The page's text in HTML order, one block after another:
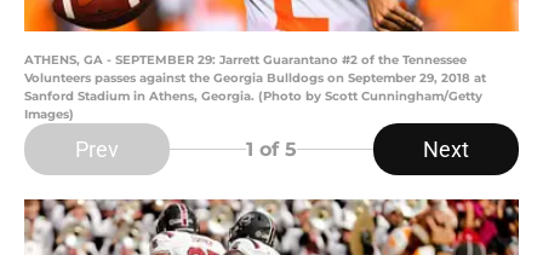
ATHENS, GA - SEPTEMBER 29: Jarrett Guarantano #2 of the Tennessee
Volunteers passes against the Georgia Bulldogs on September 29, 2018 at
Sanford Stadium in Athens, Georgia. (Photo by Scott Cunningham/Getty
Images)
Prev 1 of 5 Next